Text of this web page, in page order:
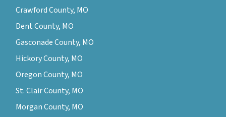
Crawford County, MO
Dent County, MO
Gasconade County, MO
Hickory County, MO
Oregon County, MO
St. Clair County, MO
Morgan County, MO